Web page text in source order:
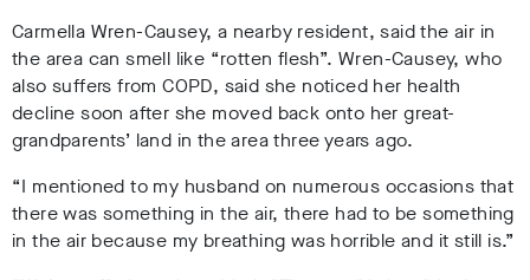
Carmella Wren-Causey, a nearby resident, said the air in
the area can smell like “rotten flesh”. Wren-Causey, who
also suffers from COPD, said she noticed her health
decline soon after she moved back onto her great-
grandparents’ land in the area three years ago.
“I mentioned to my husband on numerous occasions that
there was something in the air, there had to be something
in the air because my breathing was horrible and it still is.”